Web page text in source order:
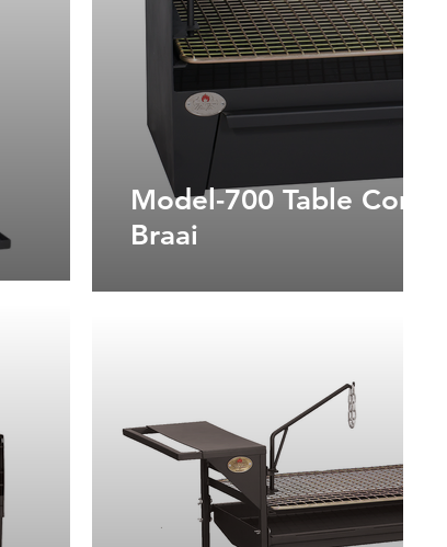
Model-700 Table
Braai